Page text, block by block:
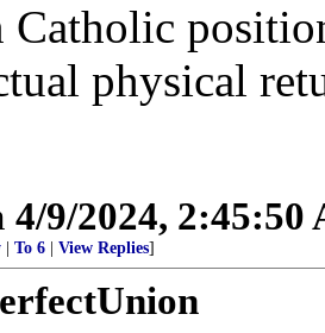
Catholic
physical
4/9/2024, 2:45:50
To 6 View Replies]